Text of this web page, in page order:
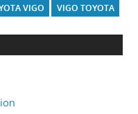
VIGO VIGO TOYOTA